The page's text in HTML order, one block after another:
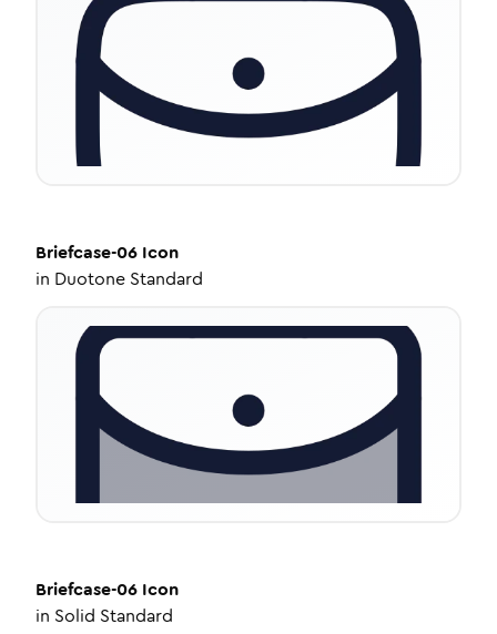
Briefcase-06 Icon
in Duotone Standard
Briefcase-06 Icon
in Solid Standard